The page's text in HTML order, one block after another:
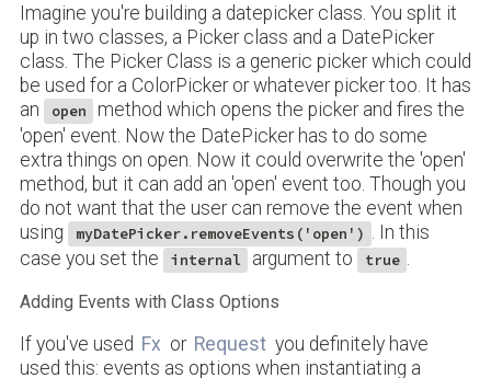
Imagine you're building a datepicker class. You split it
up in two classes, a Picker class and a DatePicker
class. The Picker Class is a generic picker which could
be used for a ColorPicker or whatever picker too. It has
an
open
method which opens the picker and fires the
'open' event. Now the DatePicker has to do some
extra things on open. Now it could overwrite the 'open'
method, but it can add an 'open' event too. Though you
do not want that the user can remove the event when
using
myDatePicker.removeEvents('open')
. In this
case you set the
internal argument to true
Adding Events with Class Options
If you've used Fx or Request you definitely have
used this: events as options when instantiating a